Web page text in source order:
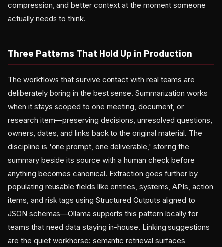
compression, and better context at the moment someone
actually needs to think.
Three Patterns That Hold Up in Production
The workflows that survive contact with real teams are
deliberately boring in the best sense. Summarization works
when it stays scoped to one meeting, document, or
research item—preserving decisions, unresolved questions,
owners, dates, and links back to the original material. The
discipline is 'one prompt, one deliverable,' storing the
summary beside its source with a human check before
anything becomes canonical. Extraction goes further by
populating reusable fields like entities, systems, APIs, action
items, and risk tags using Structured Outputs aligned to
JSON schemas—Ollama supports this pattern locally for
teams that need data staying in-house. Linking suggestions
are the quiet workhorse: semantic retrieval surfaces